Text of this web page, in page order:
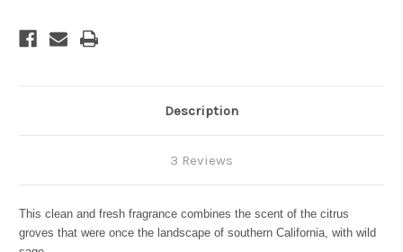
Description
3 Reviews
This clean and fresh fragrance combines the scent of the citrus
groves that were once the landscape of southern California, with wild